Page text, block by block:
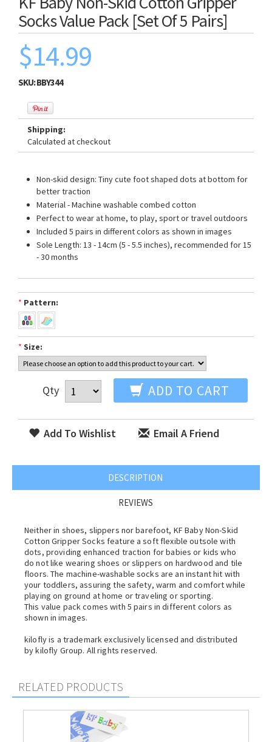
Socks Value Pack [Set Of 5 Pairs]
$14.99
SKU:BBY344
Shipping:
Calculated at checkout
Non-skid design: Tiny cute foot shaped dots at bottom for
better traction
Material - Machine washable combed cotton
Perfect to wear at home, to play, sport or travel outdoors
Included 5 pairs in different colors as shown in images
Sole Length: 13 - 14cm (5 - 5.5 inches), recommended for 15
- 30 months
* Pattern:
* Size:
Qty ADD TO CART
Add To Wishlist Email A Friend
DESCRIPTION
REVIEWS
Neither in shoes, slippers nor barefoot, KF Baby Non-Skid
Cotton Gripper Socks feature a soft flexible outsole with
dots, providing enhanced traction for babies or kids who
do not like wearing shoes or slippers on hardwood and tile
floors. The machine-washable socks are an instant hit with
your toddlers, assuring the safety, warm and comfort while
playing on ground at home or traveling or sporting.
This value pack comes with 5 pairs in different colors as
shown in images.
kilofly is a trademark exclusively licensed and distributed
by kilofly Group. All rights reserved.
RELATED PRODUCTS